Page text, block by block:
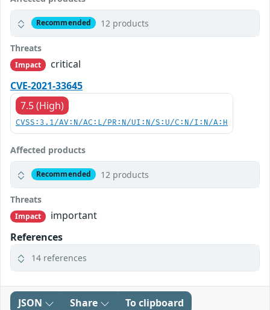
Recommended 12 products
Threats
Impact
critical
CVE-2021-33645
7.5 (High)
CVSS:3.1/AV:N/AC:L/PR:N/UI:N/S:U/C:N/I:N/A:H
Affected products
Recommended 12 products
Threats
Impact
important
References
14 references
JSON Share To clipboard